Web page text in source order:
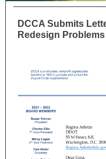
DCCA Submits
Redesign Problems